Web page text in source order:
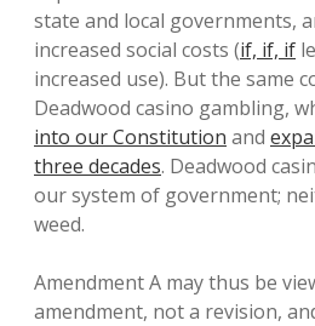
state and local governments,
increased social costs (if, if, if
increased use). But the same
Deadwood casino gambling,
into our Constitution and
three decades. Deadwood
our system of government;
weed.
Amendment A may thus be
amendment, not a revision,